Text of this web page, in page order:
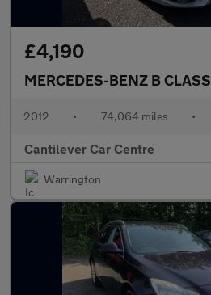
£4,190
MERCEDES-BENZ B CLASS
2012 • 74,064 miles •
Cantilever Car Centre
Warrington